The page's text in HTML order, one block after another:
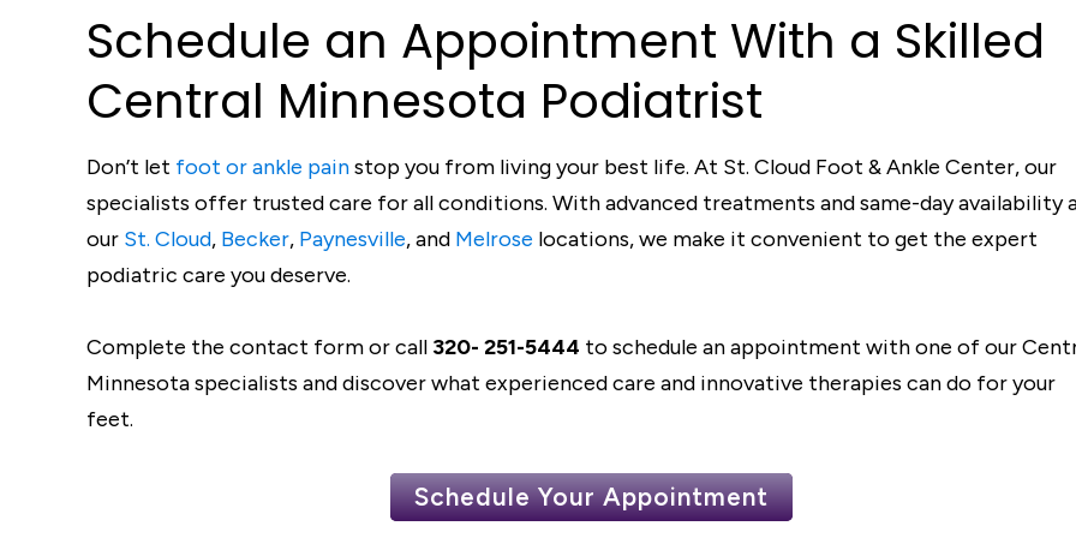
Schedule an Appointment With a Skilled
Central Minnesota Podiatrist
Don’t let foot or ankle painstop you from living your best life. At St. Cloud Foot & Ankle Center, our
specialists offer trusted care for all conditions. With advanced treatments and same-day availability
our St. Cloud, Becker, Paynesville, and Melrose locations, we make it convenient to get the expert
podiatric care you deserve.
Complete the contact form or call 320- 251-5444 to schedule an appointment with one of our
Minnesota specialists and discover what experienced care and innovative therapies can do for your
feet.
Schedule Your Appointment